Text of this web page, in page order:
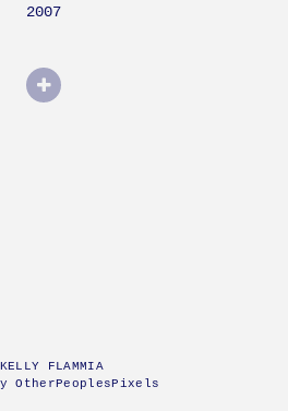
2007
FLAMMIA
OtherPeoplesPixels